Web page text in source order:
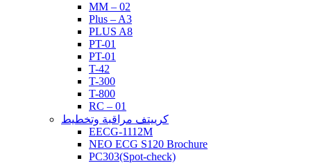
MM – 02
Plus – A3
PLUS A8
PT-01
PT-01
T-42
T-300
T-800
RC – 01
كرييتف مراقبة وتخطيط
EECG-1112M
NEO ECG S120 Brochure
PC303(Spot-check)